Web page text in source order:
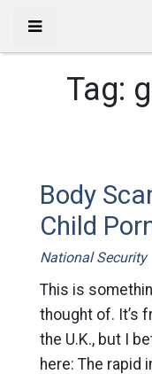
Tag:
Body
Child
National Security
This is
thought of. It’s
the U.K., but I
here: The rapid